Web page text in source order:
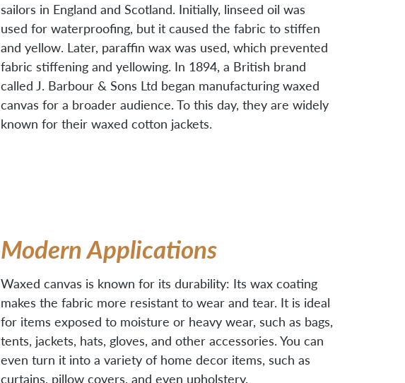
sailors in England and Scotland. Initially, linseed oil was
used for waterproofing, but it caused the fabric to stiffen
and yellow. Later, paraffin wax was used, which prevented
fabric stiffening and yellowing. In 1894, a British brand
called J. Barbour & Sons Ltd began manufacturing waxed
canvas for a broader audience. To this day, they are widely
known for their waxed cotton jackets.
Modern Applications
Waxed canvas is known for its durability: Its wax coating
makes the fabric more resistant to wear and tear. It is ideal
for items exposed to moisture or heavy wear, such as bags,
tents, jackets, hats, gloves, and other accessories. You can
even turn it into a variety of home decor items, such as
curtains, pillow covers, and even upholstery.